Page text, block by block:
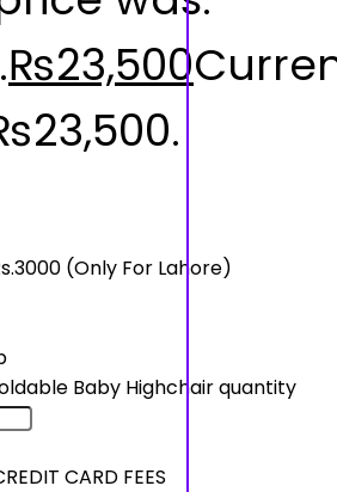
₨23,500
(Only For Lahore)
Baby Highchair quantity
CARD FEES